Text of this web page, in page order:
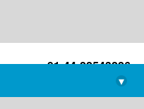
+91-44-22543226
library@imsc.res.in
▾